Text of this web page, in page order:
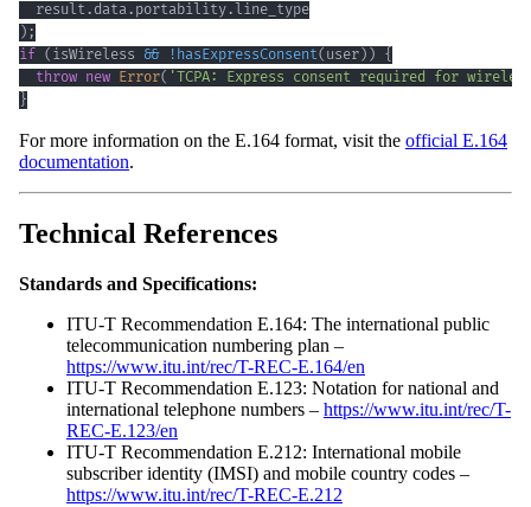
  result
. data. portability. line_type
) ;
if ( isWireless && ! hasExpressConsent( user) ) {
throw new Error( 'TCPA: Express consent required for
}
For more information on the E.164 format, visit the official E.164
documentation.
Technical References
Standards and Specifications:
ITU-T Recommendation E.164: The international public
telecommunication numbering plan –
https://www.itu.int/rec/T-REC-E.164/en
ITU-T Recommendation E.123: Notation for national and
international telephone numbers – https://www.itu.int/rec/T-
REC-E.123/en
ITU-T Recommendation E.212: International mobile
subscriber identity (IMSI) and mobile country codes –
https://www.itu.int/rec/T-REC-E.212